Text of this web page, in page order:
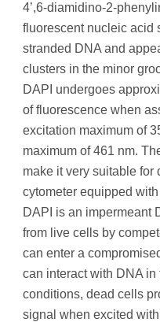
4’,6-diamidino-2-
fluorescent nucleic acid
stranded DNA and
clusters in the minor
DAPI undergoes
of fluorescence when
excitation maximum of
maximum of 461 nm.
make it very suitable
cytometer equipped
DAPI is an impermeant
from live cells by
can enter a
can interact with DNA
conditions, dead cells
signal when excited